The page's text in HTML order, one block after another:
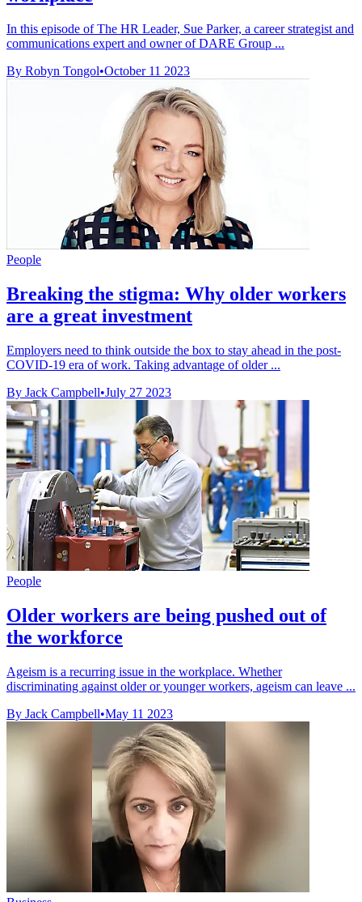
In this episode of The HR Leader, Sue Parker, a career strategist and
communications expert and owner of DARE Group ...
By Robyn Tongol•October 11 2023
People
Breaking the stigma: Why older workers
are a great investment
Employers need to think outside the box to stay ahead in the post-
COVID-19 era of work. Taking advantage of older ...
By Jack Campbell•July 27 2023
People
Older workers are being pushed out of
the workforce
Ageism is a recurring issue in the workplace. Whether
discriminating against older or younger workers, ageism can leave ...
By Jack Campbell•May 11 2023